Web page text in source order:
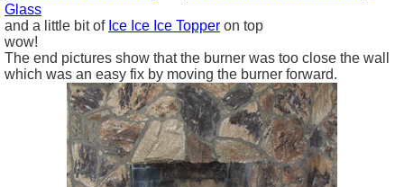
Glass
and a little bit of Ice Ice Ice Topper on top
wow!
The end pictures show that the burner was too close the wall
which was an easy fix by moving the burner forward.